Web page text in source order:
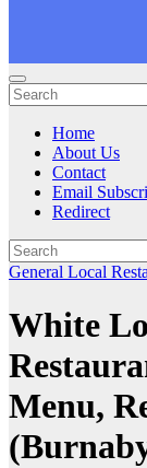
Home
About Us
Contact
Email
Redirect
General Local
White
Menu,